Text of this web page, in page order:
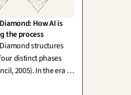
How AI is
the process
structures
distinct phases
2005). In the era of